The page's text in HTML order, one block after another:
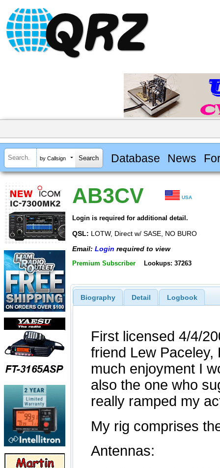
by Callsign Database News
AB3CV USA
Login is required for additional detail.
QSL: LOTW, Direct w/ SASE, NO BURO
Email: Login required to view
Premium Subscriber Lookups: 37263
Biography Detail Logbook